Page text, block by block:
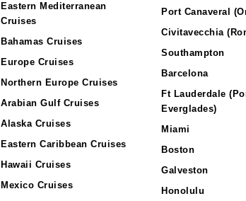
Eastern Mediterranean
Cruises
Bahamas Cruises
Europe Cruises
Northern Europe Cruises
Arabian Gulf Cruises
Alaska Cruises
Eastern Caribbean Cruises
Hawaii Cruises
Mexico Cruises
Port Canaveral
Civitavecchia
Southampton
Barcelona
Ft Lauderdale
Everglades)
Miami
Boston
Galveston
Honolulu